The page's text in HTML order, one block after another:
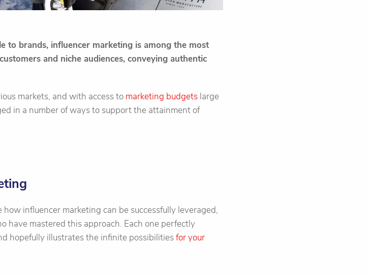
to brands, influencer marketing is among the most
and niche audiences, conveying authentic
markets, and with access to marketing budgets large
in a number of ways to support the attainment of
influencer marketing can be successfully leveraged,
have mastered this approach. Each one perfectly
hopefully illustrates the infinite possibilitiesfor your